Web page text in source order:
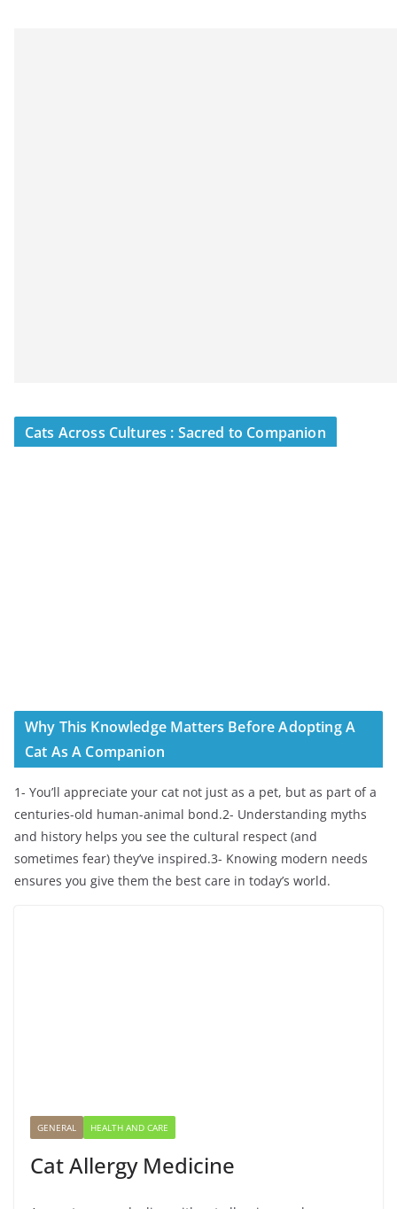
Cats Across Cultures : Sacred to Companion
Why This Knowledge Matters Before Adopting A
Cat As A Companion
1- You’ll appreciate your cat not just as a pet, but as part of a
centuries-old human-animal bond.2- Understanding myths
and history helps you see the cultural respect (and
sometimes fear) they’ve inspired.3- Knowing modern needs
ensures you give them the best care in today’s world.
GENERAL HEALTH AND CARE
Cat Allergy Medicine